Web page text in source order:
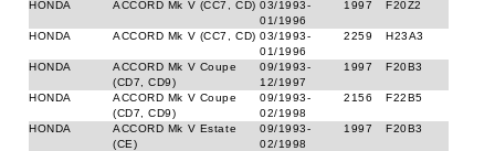
HONDA ACCORD Mk V (CC7, CD) 03/1993-
01/1996
1997 F20Z2
HONDA ACCORD Mk V (CC7, CD) 03/1993-
01/1996
2259 H23A3
HONDA
ACCORD Mk V Coupe
(CD7, CD9)
09/1993-
12/1997
1997 F20B3
HONDA
ACCORD Mk V Coupe
(CD7, CD9)
09/1993-
02/1998
2156 F22B5
HONDA
ACCORD Mk V Estate
(CE)
09/1993-
02/1998
1997 F20B3